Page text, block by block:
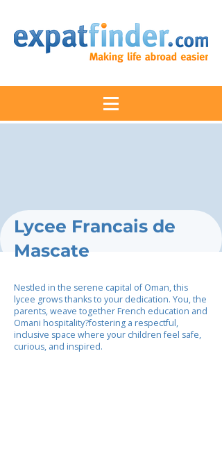
Lycee Francais de
Mascate
Nestled in the serene capital of Oman, this
lycee grows thanks to your dedication. You, the
parents, weave together French education and
Omani hospitality?fostering a respectful,
inclusive space where your children feel safe,
curious, and inspired.